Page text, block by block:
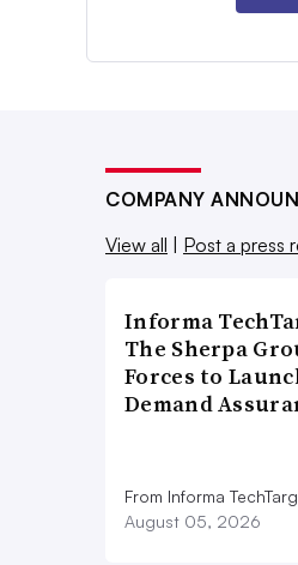
COMPANY
View all | Post a press
Informa
The Sherpa
Forces to
Demand
From Informa
August 05, 2026